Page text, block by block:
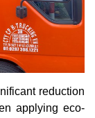
reduction
applying eco-